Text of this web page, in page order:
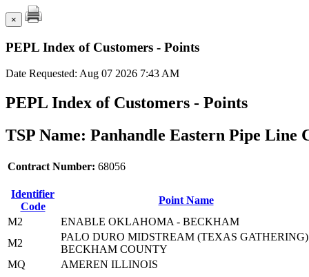
×
PEPL Index of Customers - Points
Date Requested: Aug 07 2026 7:43 AM
PEPL Index of Customers - Points
TSP Name: Panhandle Eastern Pipe Line
Contract Number: 68056
Identifier
Code
Point Name
M2
ENABLE OKLAHOMA - BECKHAM
M2
PALO DURO MIDSTREAM (TEXAS GATHERING)
BECKHAM COUNTY
MQ
AMEREN ILLINOIS